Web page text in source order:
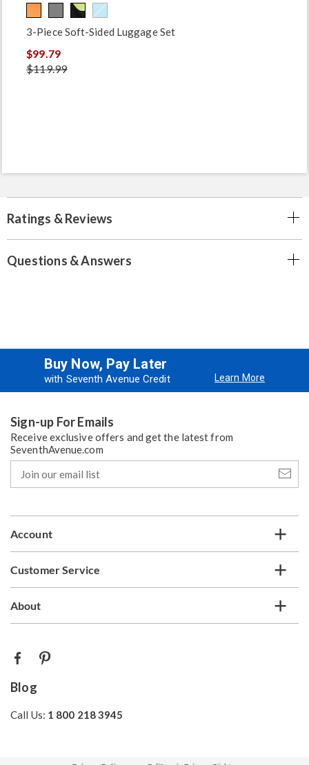
3-Piece Soft-Sided Luggage Set
$99.79
$119.99
Ratings & Reviews
Questions & Answers
Buy Now, Pay Later
with Seventh Avenue Credit Learn More
Sign-up For Emails
Receive exclusive offers and get the latest from
SeventhAvenue.com
our
email
Account
Customer Service
About
Blog
Call Us: 1 800 218 3945